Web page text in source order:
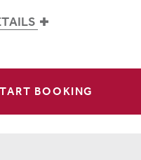
BOOKING